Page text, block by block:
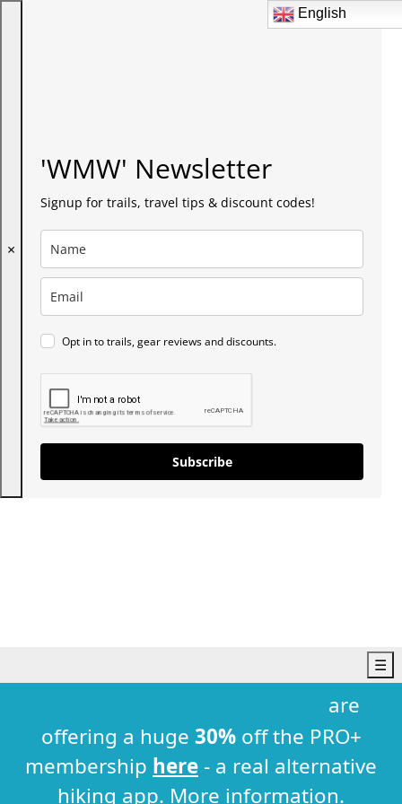
×
'WMW' Newsletter
Signup for trails, travel tips & discount codes!
Opt in to trails, gear reviews and discounts.
Subscribe
☰
Hiking Trails
England
Bristol
Cornwall
are
offering a huge 30%off the PRO+
membership here- a real alternative
hiking app. More information.
English
English